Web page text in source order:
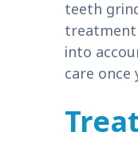
teeth
treatment
into
care once